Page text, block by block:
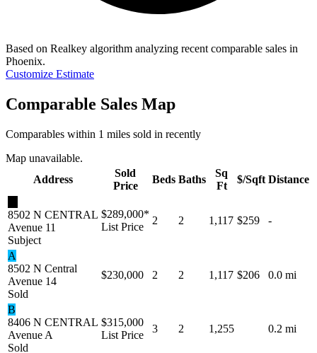
Based on Realkey algorithm analyzing recent comparable sales in
Phoenix.
Customize Estimate
Comparable Sales Map
Comparables within 1 miles sold in recently
Map unavailable.
Address
Sold
Price
Beds Baths
Sq
Ft
$/Sqft Distance
8502 N CENTRAL
Avenue 11
Subject
$289,000*
List Price
2 2 1,117 $259 -
A
8502 N Central
Avenue 14
Sold
$230,000 2 2 1,117 $206 0.0 mi
B
8406 N CENTRAL
Avenue A
Sold
$315,000
List Price
3 2 1,255 0.2 mi